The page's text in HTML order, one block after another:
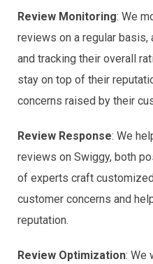
Review Monitoring: We
reviews on a regular
and tracking their overall
stay on top of their
concerns raised by their
Review Response: We
reviews on Swiggy, both
of experts craft
customer concerns and
reputation.
Review Optimization: We